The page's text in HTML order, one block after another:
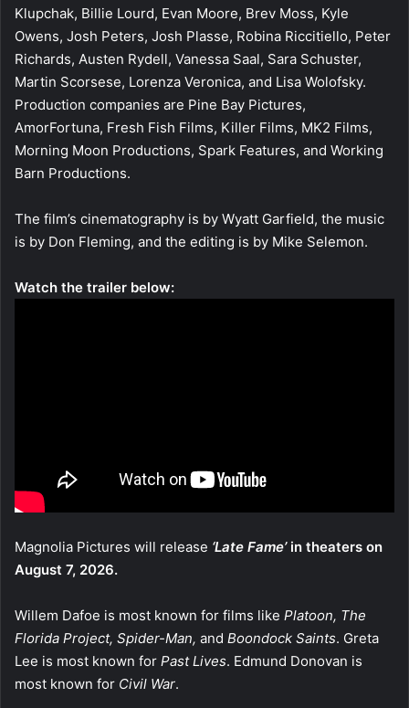
Klupchak, Billie Lourd, Evan Moore, Brev Moss, Kyle
Owens, Josh Peters, Josh Plasse, Robina Riccitiello, Peter
Richards, Austen Rydell, Vanessa Saal, Sara Schuster,
Martin Scorsese, Lorenza Veronica, and Lisa Wolofsky.
Production companies are Pine Bay Pictures,
AmorFortuna, Fresh Fish Films, Killer Films, MK2 Films,
Morning Moon Productions, Spark Features, and Working
Barn Productions.
The film’s cinematography is by Wyatt Garfield, the music
is by Don Fleming, and the editing is by Mike Selemon.
Watch the trailer below:
Magnolia Pictures will release ‘Late Fame’in theaters on
August 7, 2026.
Willem Dafoe is most known for films like Platoon, The
Florida Project, Spider-Man, and Boondock Saints. Greta
Lee is most known for Past Lives. Edmund Donovan is
most known for Civil War.